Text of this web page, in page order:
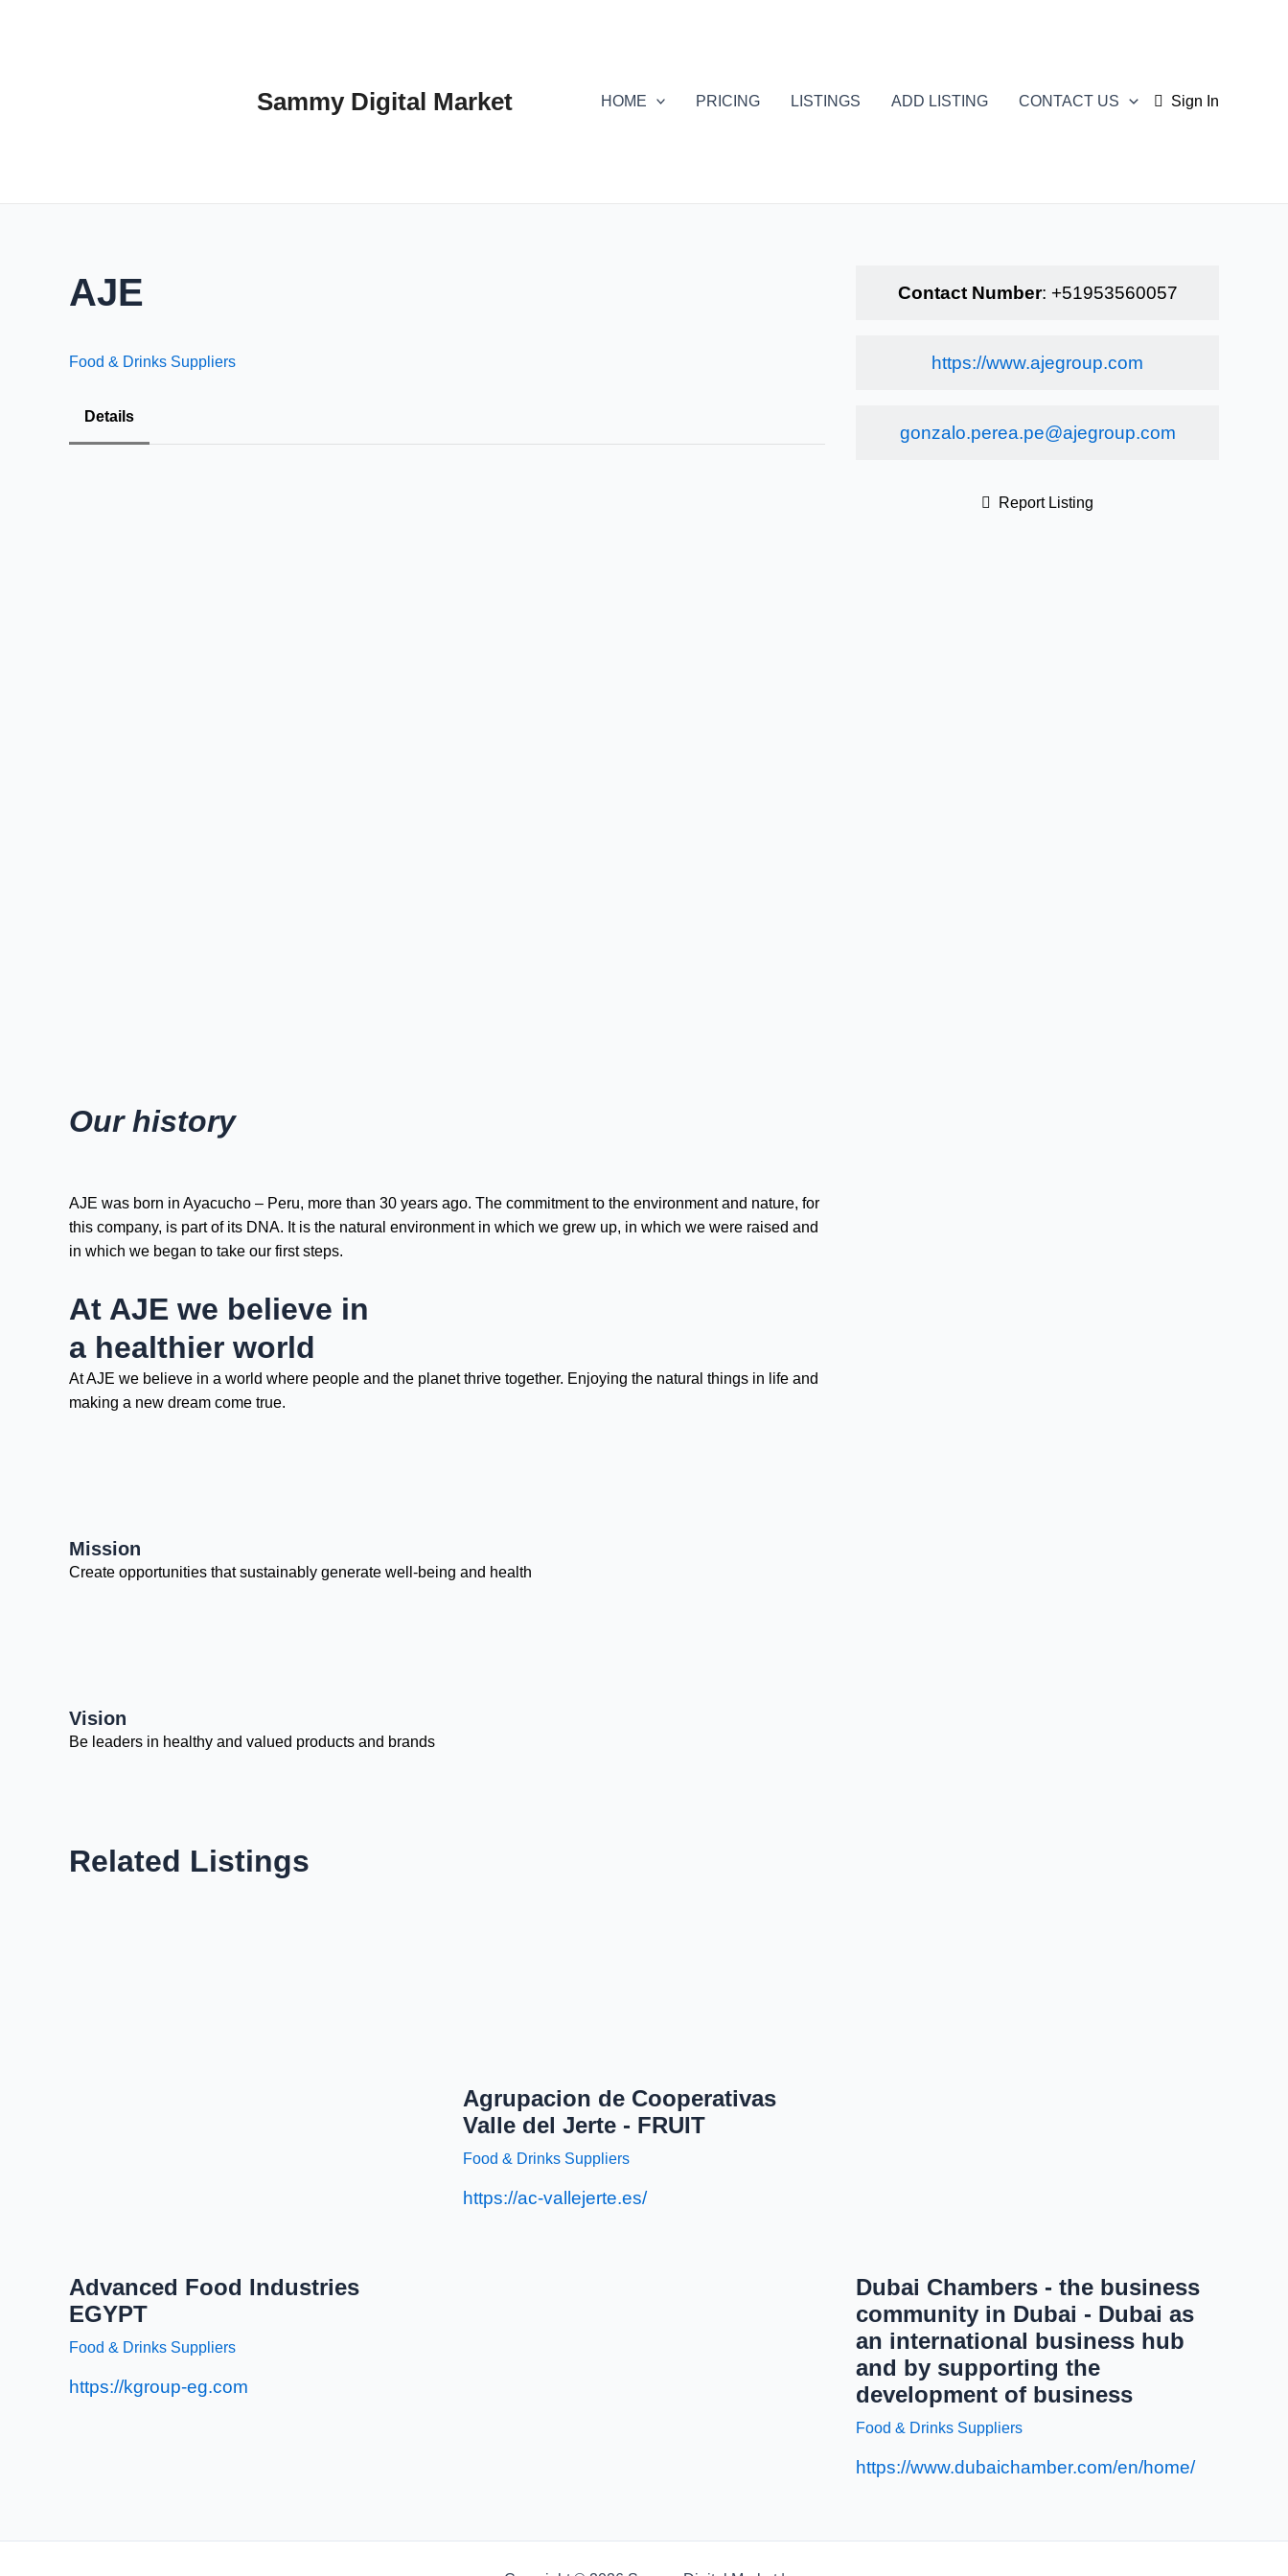
Sammy Digital Market HOME PRICING LISTINGS ADD LISTING CONTACT US Sign In
AJE
Food & Drinks Suppliers
Details
Our history
AJE was born in Ayacucho – Peru, more than 30 years ago. The commitment to the environment and nature, for
this company, is part of its DNA. It is the natural environment in which we grew up, in which we were raised and
in which we began to take our first steps.
At AJE we believe in
a healthier world
At AJE we believe in a world where people and the planet thrive together. Enjoying the natural things in life and
making a new dream come true.
Mission
Create opportunities that sustainably generate well-being and health
Vision
Be leaders in healthy and valued products and brands
Contact Number: +51953560057
https://www.ajegroup.com
gonzalo.perea.pe@ajegroup.com
Report Listing
Related Listings
Advanced Food Industries
EGYPT
Food & Drinks Suppliers
https://kgroup-eg.com
Agrupacion de Cooperativas
Valle del Jerte - FRUIT
Food & Drinks Suppliers
https://ac-vallejerte.es/
Dubai Chambers - the business
community in Dubai - Dubai as
an international business hub
and by supporting the
development of business
Food & Drinks Suppliers
https://www.dubaichamber.com/en/home/